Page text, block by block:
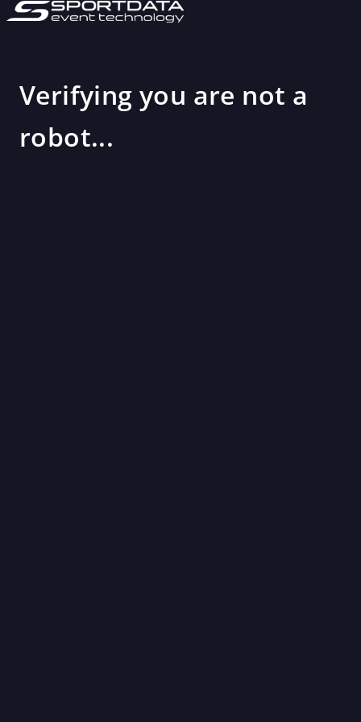
Verifying you are not a
robot...